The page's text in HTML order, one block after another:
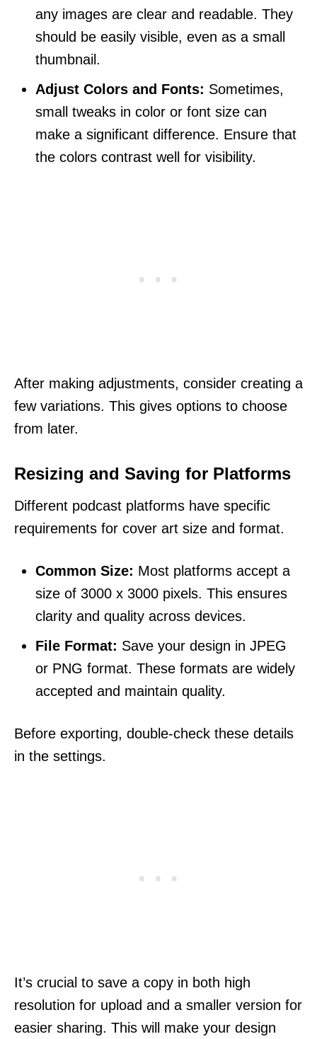
any images are clear and readable. They
should be easily visible, even as a small
thumbnail.
Adjust Colors and Fonts: Sometimes,
small tweaks in color or font size can
make a significant difference. Ensure that
the colors contrast well for visibility.
After making adjustments, consider creating a
few variations. This gives options to choose
from later.
Resizing and Saving for Platforms
Different podcast platforms have specific
requirements for cover art size and format.
Common Size: Most platforms accept a
size of 3000 x 3000 pixels. This ensures
clarity and quality across devices.
File Format: Save your design in JPEG
or PNG format. These formats are widely
accepted and maintain quality.
Before exporting, double-check these details
in the settings.
It’s crucial to save a copy in both high
resolution for upload and a smaller version for
easier sharing. This will make your design